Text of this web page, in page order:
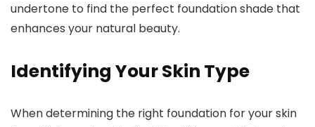
undertone to find the perfect foundation shade that
enhances your natural beauty.
Identifying Your Skin Type
When determining the right foundation for your skin